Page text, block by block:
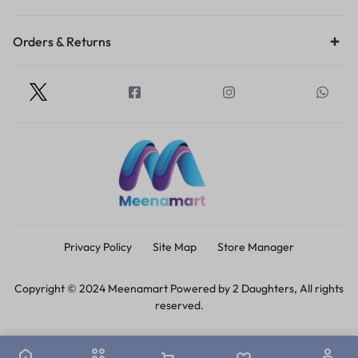
Orders & Returns
Privacy Policy Site Map Store Manager
Copyright © 2024 Meenamart Powered by 2 Daughters, All rights
reserved.